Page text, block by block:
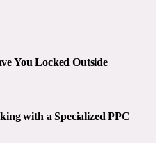
You Locked Outside
with a Specialized PPC